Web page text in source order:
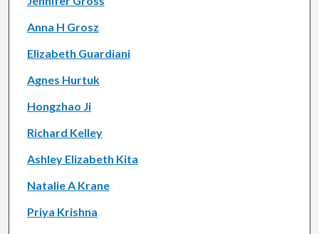
Anna H Grosz
Elizabeth Guardiani
Agnes Hurtuk
Hongzhao Ji
Richard Kelley
Ashley Elizabeth Kita
Natalie A Krane
Priya Krishna